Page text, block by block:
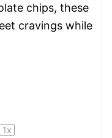
chips, these
cravings while
1x